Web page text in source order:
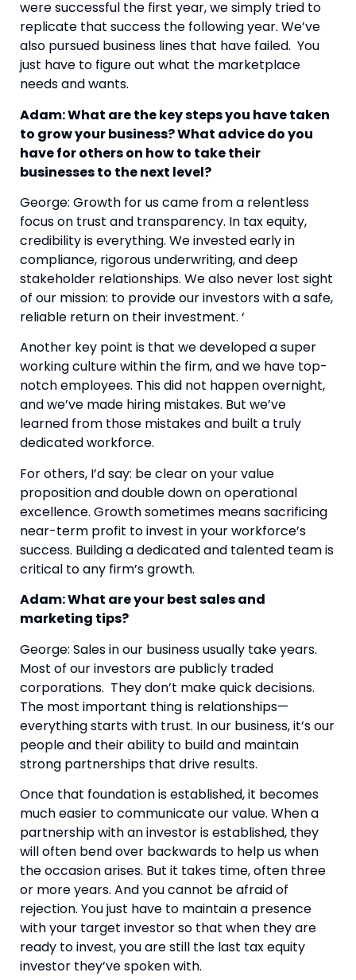
were successful the first year, we simply tried to
replicate that success the following year. We’ve
also pursued business lines that have failed. You
just have to figure out what the marketplace
needs and wants.
Adam: What are the key steps you have taken
to grow your business? What advice do you
have for others on how to take their
businesses to the next level?
George: Growth for us came from a relentless
focus on trust and transparency. In tax equity,
credibility is everything. We invested early in
compliance, rigorous underwriting, and deep
stakeholder relationships. We also never lost sight
of our mission: to provide our investors with a safe,
reliable return on their investment. ‘
Another key point is that we developed a super
working culture within the firm, and we have top-
notch employees. This did not happen overnight,
and we’ve made hiring mistakes. But we’ve
learned from those mistakes and built a truly
dedicated workforce.
For others, I’d say: be clear on your value
proposition and double down on operational
excellence. Growth sometimes means sacrificing
near-term profit to invest in your workforce’s
success. Building a dedicated and talented team is
critical to any firm’s growth.
Adam: What are your best sales and
marketing tips?
George: Sales in our business usually take years.
Most of our investors are publicly traded
corporations. They don’t make quick decisions.
The most important thing is relationships—
everything starts with trust. In our business, it’s our
people and their ability to build and maintain
strong partnerships that drive results.
Once that foundation is established, it becomes
much easier to communicate our value. When a
partnership with an investor is established, they
will often bend over backwards to help us when
the occasion arises. But it takes time, often three
or more years. And you cannot be afraid of
rejection. You just have to maintain a presence
with your target investor so that when they are
ready to invest, you are still the last tax equity
investor they’ve spoken with.